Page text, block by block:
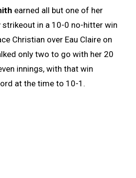
earned all but one of her
strikeout in a 10-0 no-hitter win
Christian over Eau Claire on
only two to go with her 20
innings, with that win
at the time to 10-1.